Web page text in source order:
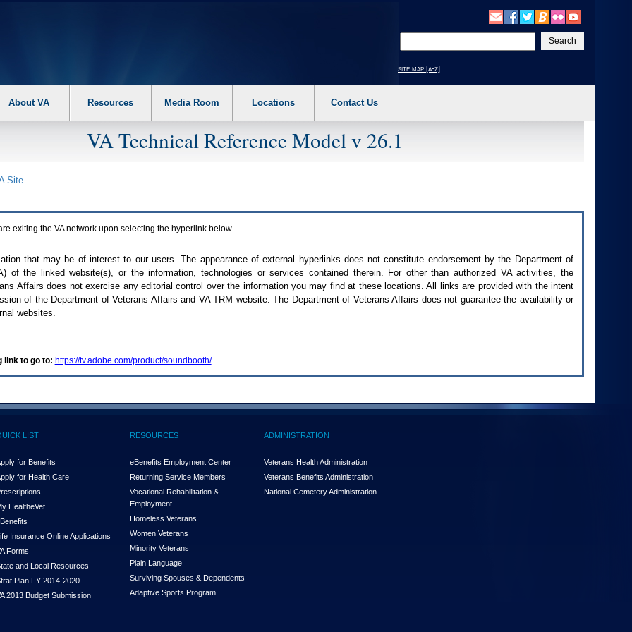
your
text
site map [a-z]
About VA Resources Media Room Locations Contact Us
VA Technical Reference Model v 26.1
Site
exiting the VAnetwork upon selecting the hyperlink below.
that may be of interest to our users. The appearance of external hyperlinks does not constitute endorsement by the Department of
) of the linked website(s), or the information, technologies or services contained therein. For other than authorized VAactivities, the
Affairs does not exercise any editorial control over the information you may find at these locations. All links are provided with the intent
of the Department of Veterans Affairs and VA TRM website. The Department of Veterans Affairs does not guarantee the availability or
websites.
link to go to: https://tv.adobe.com/product/soundbooth/
LIST
for Benefits
for Health Care
HealtheVet
Insurance Online Applications
Forms
and Local Resources
Plan FY 2014-2020
2013 Budget Submission
RESOURCES
eBenefits Employment Center
Returning Service Members
Vocational Rehabilitation &
Employment
Homeless Veterans
Women Veterans
Minority Veterans
Plain Language
Surviving Spouses & Dependents
Adaptive Sports Program
ADMINISTRATION
Veterans Health Administration
Veterans Benefits Administration
National Cemetery Administration